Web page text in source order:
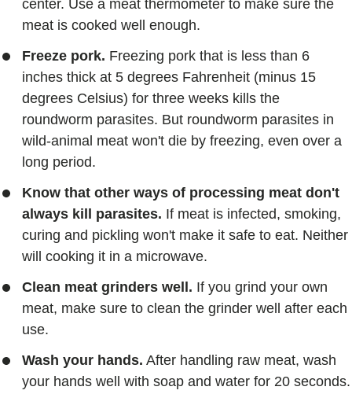
center. Use a meat thermometer to make sure the
meat is cooked well enough.
Freeze pork. Freezing pork that is less than 6
inches thick at 5 degrees Fahrenheit (minus 15
degrees Celsius) for three weeks kills the
roundworm parasites. But roundworm parasites in
wild-animal meat won't die by freezing, even over a
long period.
Know that other ways of processing meat don't
always kill parasites. If meat is infected, smoking,
curing and pickling won't make it safe to eat. Neither
will cooking it in a microwave.
Clean meat grinders well. If you grind your own
meat, make sure to clean the grinder well after each
use.
Wash your hands. After handling raw meat, wash
your hands well with soap and water for 20 seconds.